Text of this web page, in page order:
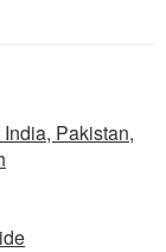
Pakistan,